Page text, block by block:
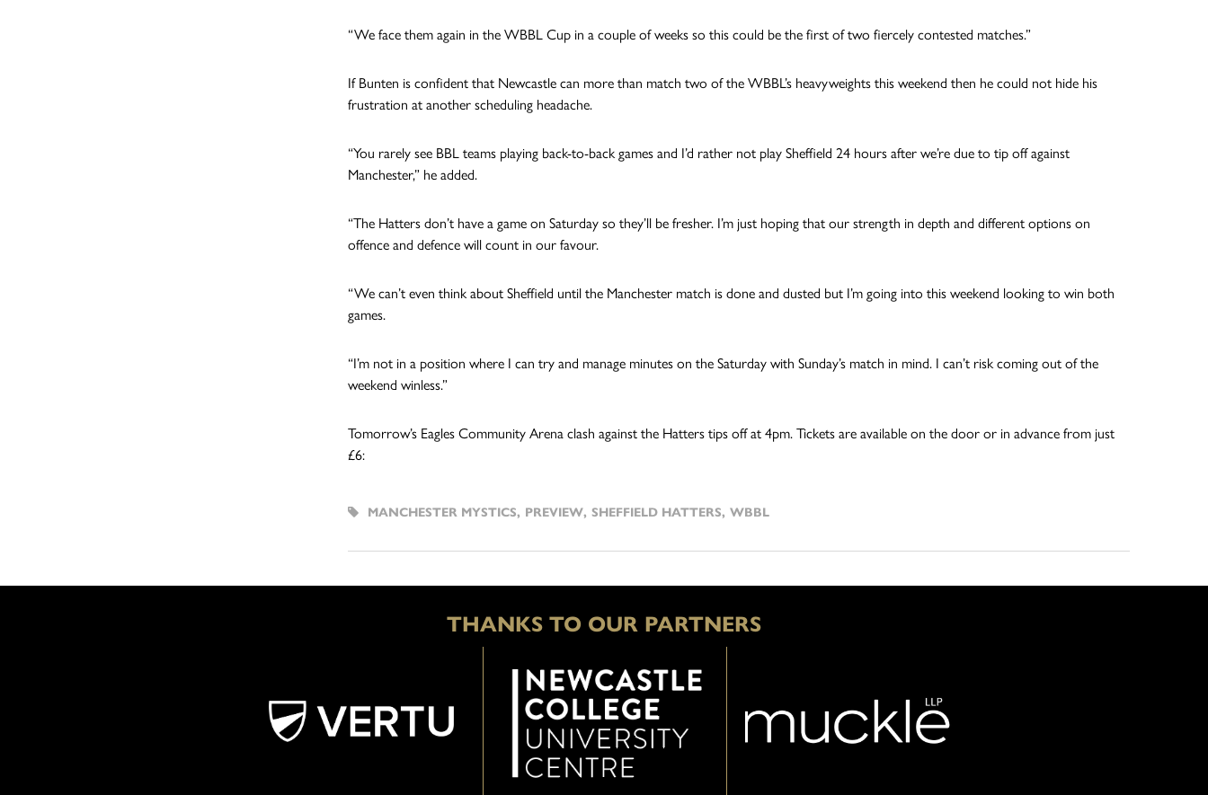
“We face them again in the WBBL Cup in a couple of weeks so this could be the first of two fiercely contested matches.”
If Bunten is confident that Newcastle can more than match two of the WBBL’s heavyweights this weekend then he could not hide his
frustration at another scheduling headache.
“You rarely see BBL teams playing back-to-back games and I’d rather not play Sheffield 24 hours after we’re due to tip off against
Manchester,” he added.
“The Hatters don’t have a game on Saturday so they’ll be fresher. I’m just hoping that our strength in depth and different options on
offence and defence will count in our favour.
“We can’t even think about Sheffield until the Manchester match is done and dusted but I’m going into this weekend looking to win both
games.
“I’m not in a position where I can try and manage minutes on the Saturday with Sunday’s match in mind. I can’t risk coming out of the
weekend winless.”
Tomorrow’s Eagles Community Arena clash against the Hatters tips off at 4pm. Tickets are available on the door or in advance from just
£6:
MANCHESTER MYSTICS, PREVIEW, SHEFFIELD HATTERS, WBBL
THANKS TO OUR PARTNERS